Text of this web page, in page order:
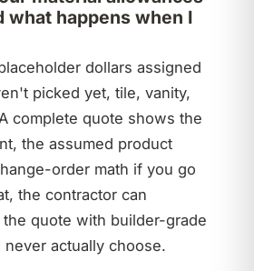
what happens when I
dollars assigned
picked yet, tile, vanity,
complete quote shows the
the assumed product
order math if you go
the contractor can
quote with builder-grade
actually choose.